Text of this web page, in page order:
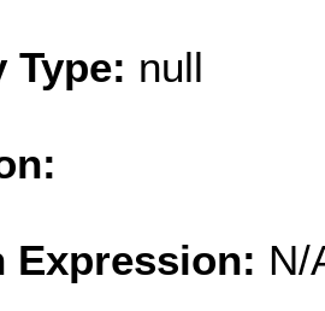
Type: null
Expression: N/